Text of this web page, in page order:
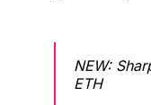
NEW:
ETH